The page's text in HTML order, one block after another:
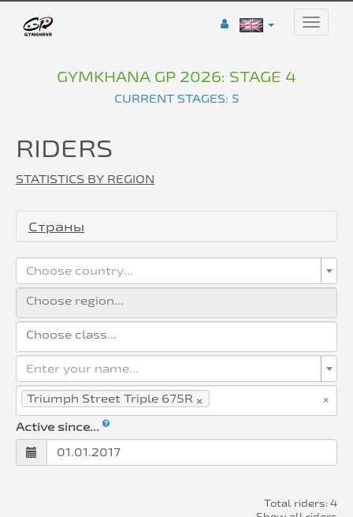
Toggle
GYMKHANA GP 2026: STAGE 4
CURRENT STAGES: 5
RIDERS
STATISTICS BY REGION
Страны
Choose country...
Enter your name...
×
×
Triumph Street Triple 675R
Active since...
Total riders: 4